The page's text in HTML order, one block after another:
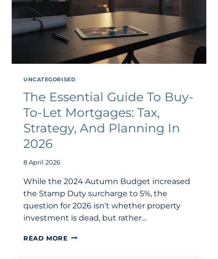
UNCATEGORISED
The Essential Guide To Buy-
To-Let Mortgages: Tax,
Strategy, And Planning In
2026
8 April 2026
While the 2024 Autumn Budget increased
the Stamp Duty surcharge to 5%, the
question for 2026 isn’t whether property
investment is dead, but rather…
READ MORE THE